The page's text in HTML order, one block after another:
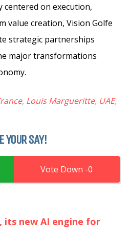
on execution,
value creation, Vision Golfe
strategic partnerships
major transformations
, Louis Margueritte, UAE,
YOUR SAY!
0
its new AI engine for